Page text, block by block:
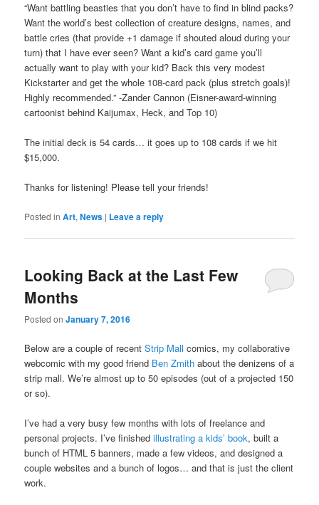
“Want battling beasties that you don’t have to find in blind packs?
Want the world’s best collection of creature designs, names, and
battle cries (that provide +1 damage if shouted aloud during your
turn) that I have ever seen? Want a kid’s card game you’ll
actually want to play with your kid? Back this very modest
Kickstarter and get the whole 108-card pack (plus stretch goals)!
Highly recommended.” -Zander Cannon (Eisner-award-winning
cartoonist behind Kaijumax, Heck, and Top 10)
The initial deck is 54 cards… it goes up to 108 cards if we hit
$15,000.
Thanks for listening! Please tell your friends!
Posted in Art,News | Leave a reply
Looking Back at the Last Few
Months
Posted onJanuary 7, 2016
Below are a couple of recentStrip Mall comics, my collaborative
webcomic with my good friend Ben Zmith about the denizens of a
strip mall. We’re almost up to 50 episodes (out of a projected 150
or so).
I’ve had a very busy few months with lots of freelance and
personal projects. I’ve finishedillustrating a kids’ book, built a
bunch of HTML 5 banners, made a few videos, and designed a
couple websites and a bunch of logos… and that is just the client
work.